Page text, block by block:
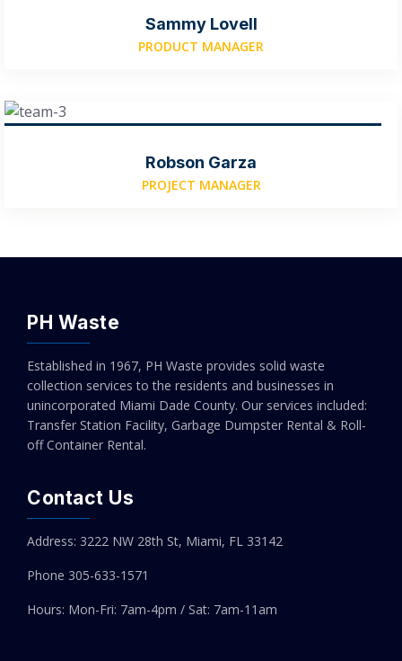
Sammy Lovell
PRODUCT MANAGER
Robson Garza
PROJECT MANAGER
PH Waste
Established in 1967, PH Waste provides solid waste
collection services to the residents and businesses in
unincorporated Miami Dade County. Our services included:
Transfer Station Facility, Garbage Dumpster Rental & Roll-
off Container Rental.
Contact Us
Address: 3222 NW 28th St, Miami, FL 33142
Phone 305-633-1571
Hours: Mon-Fri: 7am-4pm / Sat: 7am-11am